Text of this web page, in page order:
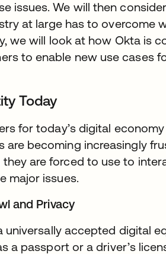
issues. We will then
at large has to overcome
we will look at how Okta is
to enable new use cases
Today
for today’s digital
are becoming increasingly
are forced to use to
major issues.
and Privacy
universally accepted digital
a passport or a driver’s